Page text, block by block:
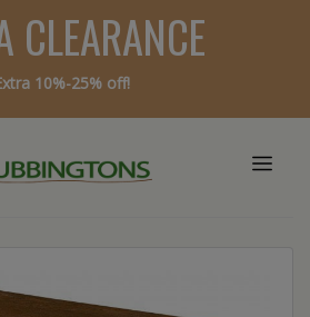
CLEARANCE
10%-25% off!